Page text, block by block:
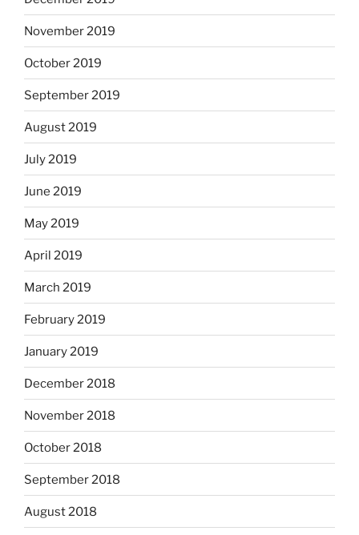
November 2019
October 2019
September 2019
August 2019
July 2019
June 2019
May 2019
April 2019
March 2019
February 2019
January 2019
December 2018
November 2018
October 2018
September 2018
August 2018